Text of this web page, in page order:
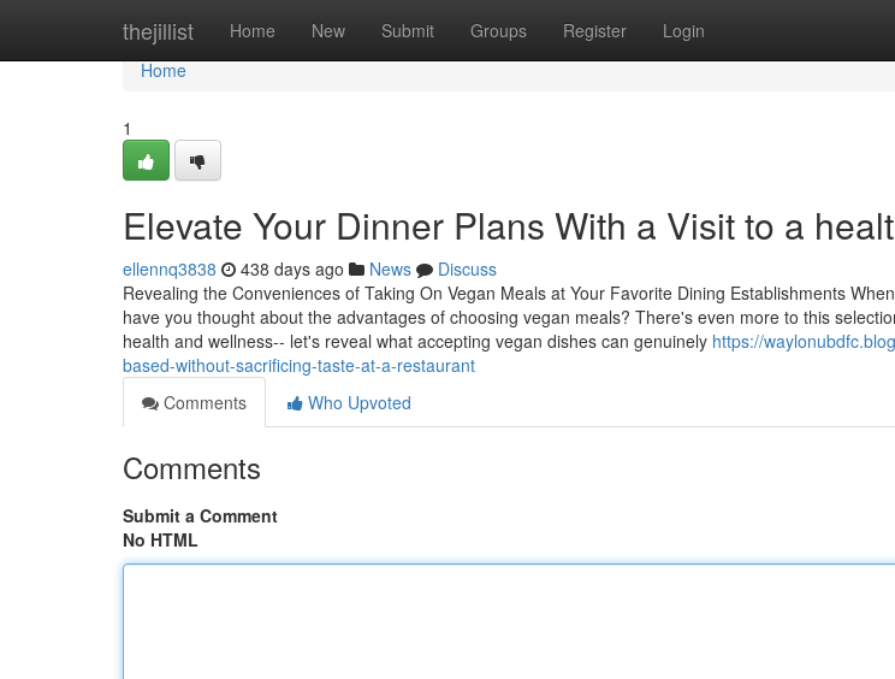
thejillist Home New Submit Groups Register Login
Home
Home
1
Elevate Your Dinner Plans With a Visit to a
ellennq3838 438 days ago News
Discuss
Revealing the Conveniences of Taking On Vegan Meals at Your Favorite Dining Establishments
have you thought about the advantages of choosing vegan meals? There's even more to this
health and wellness-- let's reveal what accepting vegan dishes can genuinely https://
based-without-sacrificing-taste-at-a-restaurant
Comments
Who Upvoted
Comments
Submit a Comment
No HTML